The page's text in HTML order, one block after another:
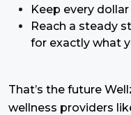
Keep every
Reach a steady
for exactly what
That’s the future
wellness providers